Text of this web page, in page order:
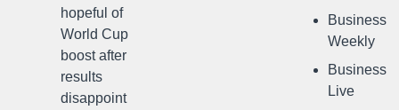
hopeful of
World Cup
boost after
results
disappoint
Business
Weekly
Business
Live